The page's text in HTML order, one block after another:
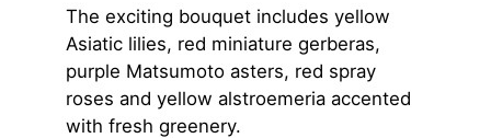
The exciting bouquet includes yellow
Asiatic lilies, red miniature gerberas,
purple Matsumoto asters, red spray
roses and yellow alstroemeria accented
with fresh greenery.